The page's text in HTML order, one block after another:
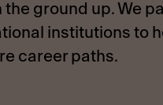
ground up. We
institutions to
career paths.